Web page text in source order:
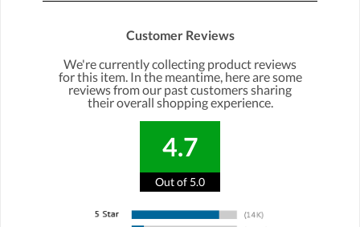
Customer Reviews
We're currently collecting product reviews
for this item. In the meantime, here are some
reviews from our past customers sharing
their overall shopping experience.
4.7
Out of 5.0